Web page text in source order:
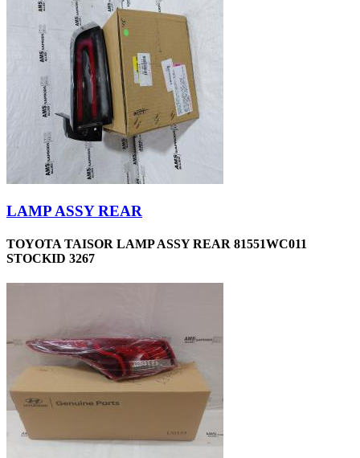
LAMP ASSY REAR
TOYOTA TAISOR LAMP ASSY REAR 81551WC011
STOCKID 3267